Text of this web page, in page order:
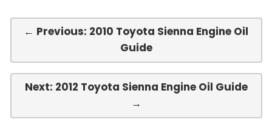
← Previous: 2010 Toyota Sienna Engine Oil
Guide
Next: 2012 Toyota Sienna Engine Oil Guide
→